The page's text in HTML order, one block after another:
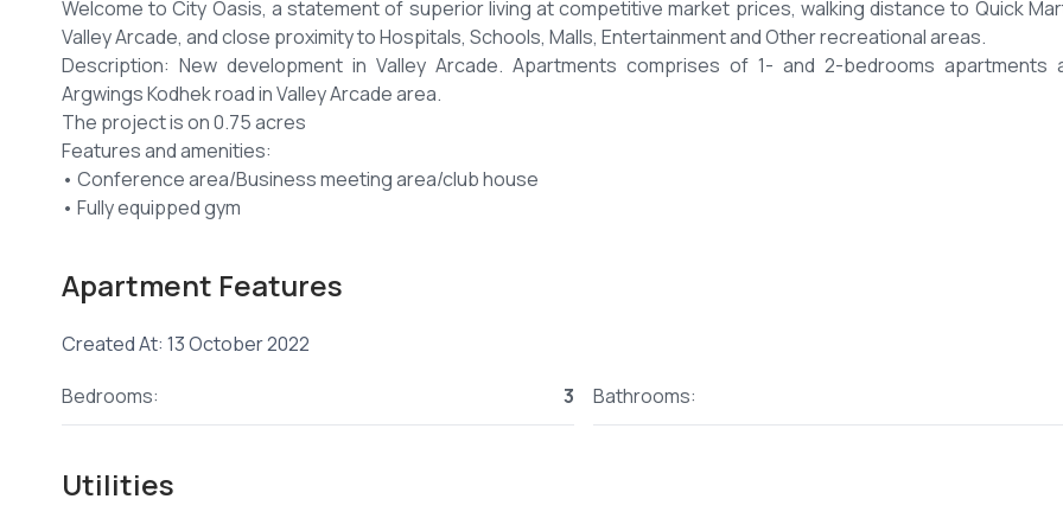
Welcome to City Oasis, a statement of superior living at competitive market prices, walking distance to Quick
Valley Arcade, and close proximity to Hospitals, Schools, Malls, Entertainment and Other recreational areas.
Description: New development in Valley Arcade. Apartments comprises of 1- and 2-bedrooms apartments
Argwings Kodhek road in Valley Arcade area.
The project is on 0.75 acres
Features and amenities:
• Conference area/Business meeting area/club house
• Fully equipped gym
• Children’s play ground
• 24hrs security guarding
• Has 3 levels of parking.
Apartment Features
Created At: 13 October 2022
Bedrooms:
3 Bathrooms:
Utilities